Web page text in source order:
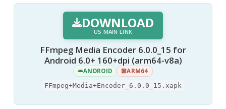
DOWNLOAD
US MAIN LINK
FFmpeg Media Encoder 6.0.0_15 for
Android 6.0+ 160+dpi (arm64-v8a)
ANDROID
ARM64
FFmpeg+Media+Encoder_6.0.0_15.xapk